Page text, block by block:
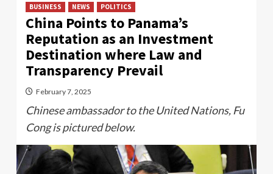
BUSINESS NEWS POLITICS
China Points to Panama’s
Reputation as an Investment
Destination where Law and
Transparency Prevail
February 7, 2025
Chinese ambassador to the United Nations, Fu
Cong is pictured below.